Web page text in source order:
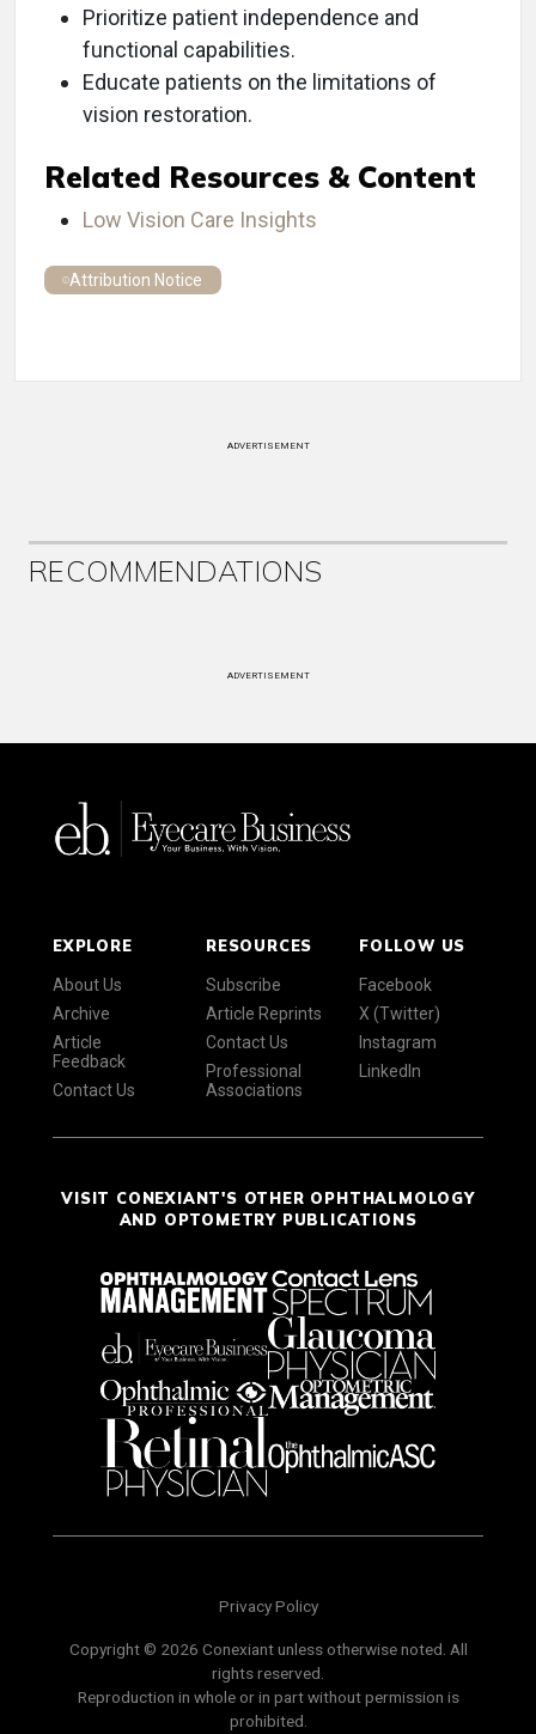
Prioritize patient independence and
functional capabilities.
Educate patients on the limitations of
vision restoration.
Related Resources & Content
Low Vision Care Insights
Attribution Notice
ADVERTISEMENT
RECOMMENDATIONS
ADVERTISEMENT
EXPLORE
About Us
Archive
Article
Feedback
Contact Us
RESOURCES
Subscribe
Article Reprints
Contact Us
Professional
Associations
FOLLOW US
Facebook
X (Twitter)
Instagram
LinkedIn
VISIT CONEXIANT'S OTHER OPHTHALMOLOGY
AND OPTOMETRY PUBLICATIONS
Privacy Policy
Copyright © 2026 Conexiant unless otherwise noted. All
rights reserved.
Reproduction in whole or in part without permission is
prohibited.